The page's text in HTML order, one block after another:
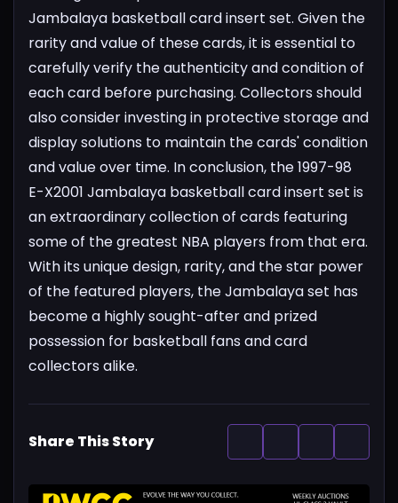
Jambalaya basketball card insert set. Given the
rarity and value of these cards, it is essential to
carefully verify the authenticity and condition of
each card before purchasing. Collectors should
also consider investing in protective storage and
display solutions to maintain the cards' condition
and value over time. In conclusion, the 1997-98
E-X2001 Jambalaya basketball card insert set is
an extraordinary collection of cards featuring
some of the greatest NBA players from that era.
With its unique design, rarity, and the star power
of the featured players, the Jambalaya set has
become a highly sought-after and prized
possession for basketball fans and card
collectors alike.
Share This Story